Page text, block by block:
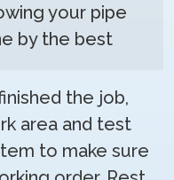
your pipe
by the best
the job,
area and test
to make sure